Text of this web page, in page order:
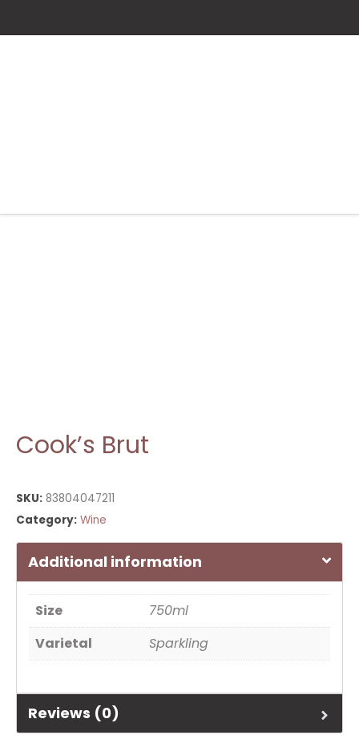
Cook’s Brut
SKU: 83804047211
Category: Wine
Additional information
Size
750ml
Varietal
Sparkling
Reviews (0)